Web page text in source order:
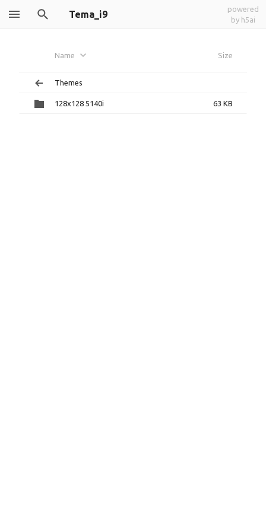
Tema_i9
powered
by h5ai
Name Size
Themes
128x128 5140i 63 KB